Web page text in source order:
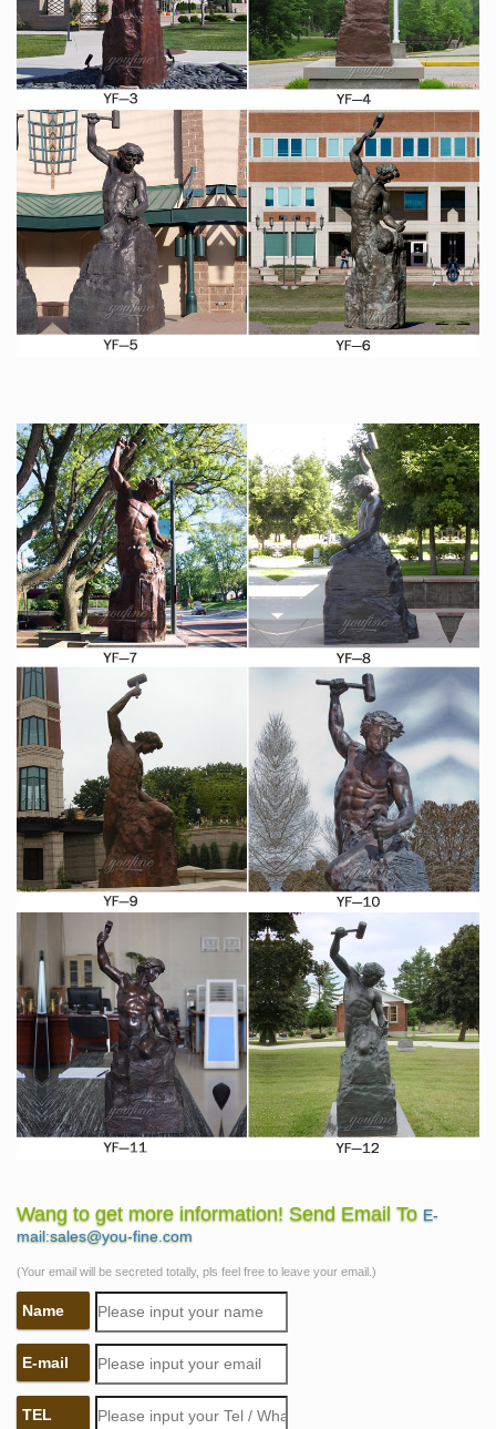
Wang to get more information! Send Email To E-
mail:sales@you-fine.com
(Your email will be secreted totally, pls feel free to leave your email.)
Name
E-mail
TEL